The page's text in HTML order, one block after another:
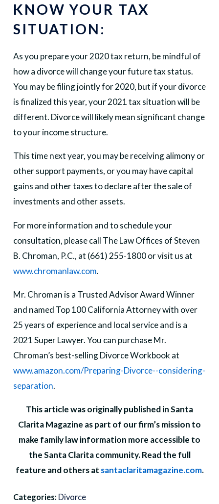
KNOW YOUR TAX
SITUATION:
As you prepare your 2020 tax return, be mindful of
how a divorce will change your future tax status.
You may be filing jointly for 2020, but if your divorce
is finalized this year, your 2021 tax situation will be
different. Divorce will likely mean significant change
to your income structure.
This time next year, you may be receiving alimony or
other support payments, or you may have capital
gains and other taxes to declare after the sale of
investments and other assets.
For more information and to schedule your
consultation, please call The Law Offices of Steven
B. Chroman, P.C., at (661) 255-1800 or visit us at
www.chromanlaw.com.
Mr. Chroman is a Trusted Advisor Award Winner
and named Top 100 California Attorney with over
25 years of experience and local service and is a
2021 Super Lawyer. You can purchase Mr.
Chroman’s best-selling Divorce Workbook at
www.amazon.com/Preparing-Divorce--considering-
separation.
This article was originally published in Santa
Clarita Magazine as part of our firm’s mission to
make family law information more accessible to
the Santa Clarita community. Read the full
feature and others at santaclaritamagazine.com.
Categories: Divorce